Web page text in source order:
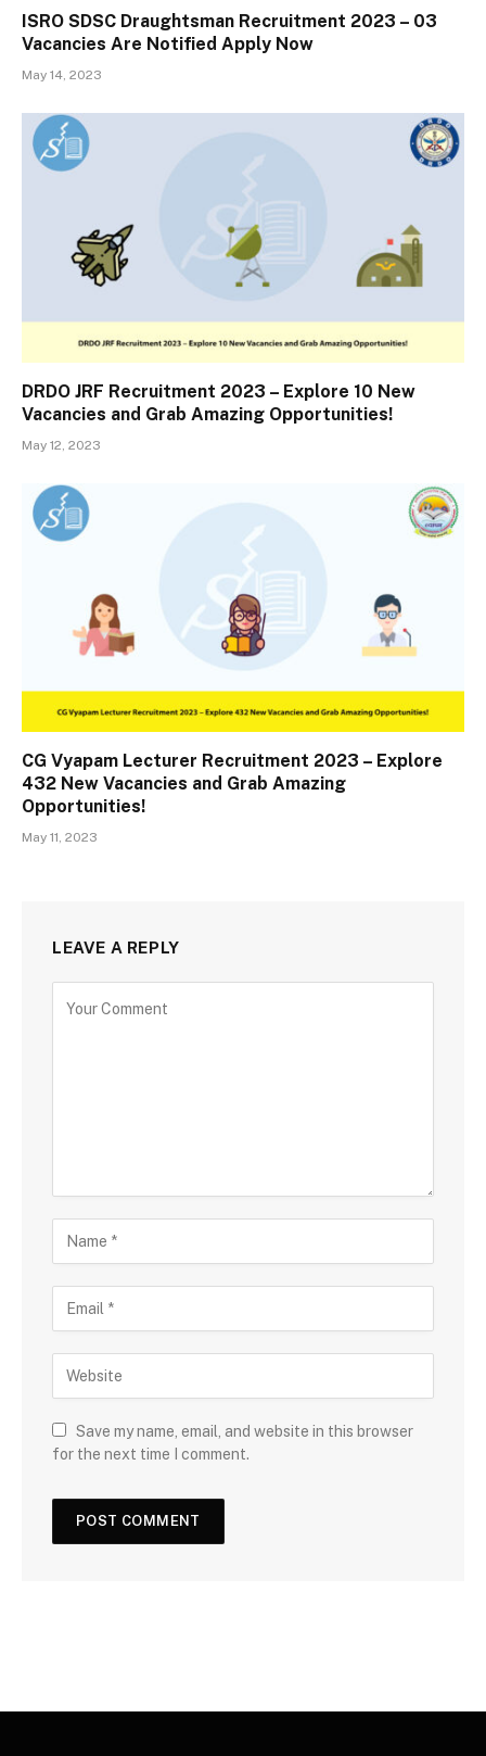
ISRO SDSC Draughtsman Recruitment 2023 – 03
Vacancies Are Notified Apply Now
May 14, 2023
DRDO JRF Recruitment 2023 – Explore 10 New
Vacancies and Grab Amazing Opportunities!
May 12, 2023
CG Vyapam Lecturer Recruitment 2023 – Explore
432 New Vacancies and Grab Amazing
Opportunities!
May 11, 2023
LEAVE A REPLY
Save my name, email, and website in this browser
for the next time I comment.